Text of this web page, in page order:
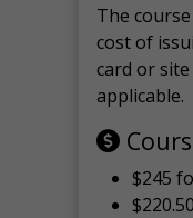
The
cost of
card or
applicable.
$245